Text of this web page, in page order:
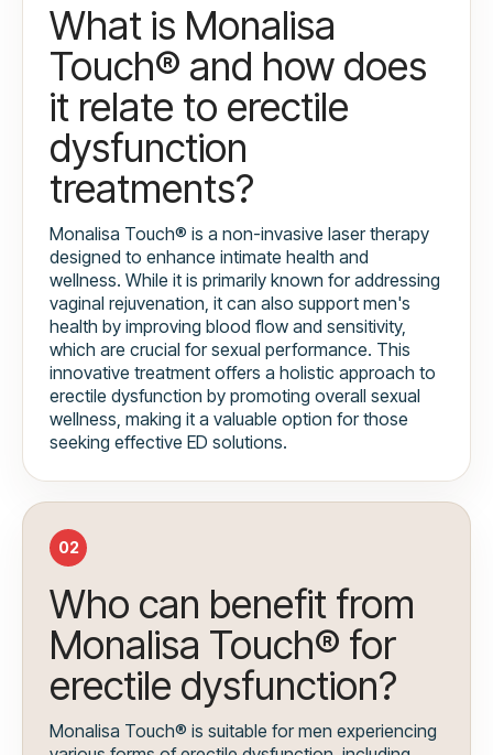
What is Monalisa
Touch® and how does
it relate to erectile
dysfunction
treatments?
Monalisa Touch® is a non-invasive laser therapy
designed to enhance intimate health and
wellness. While it is primarily known for addressing
vaginal rejuvenation, it can also support men's
health by improving blood flow and sensitivity,
which are crucial for sexual performance. This
innovative treatment offers a holistic approach to
erectile dysfunction by promoting overall sexual
wellness, making it a valuable option for those
seeking effective ED solutions.
02
Who can benefit from
Monalisa Touch® for
erectile dysfunction?
Monalisa Touch® is suitable for men experiencing